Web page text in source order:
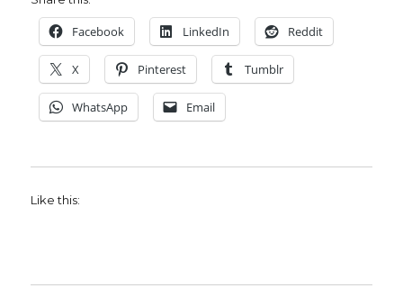
Facebook LinkedIn Reddit
X Pinterest Tumblr
WhatsApp Email
Like this: